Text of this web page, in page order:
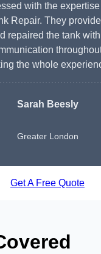
with the
Repair. They
repaired the tank
the whole
Sarah Beesly
Greater London
Get A Free Quote